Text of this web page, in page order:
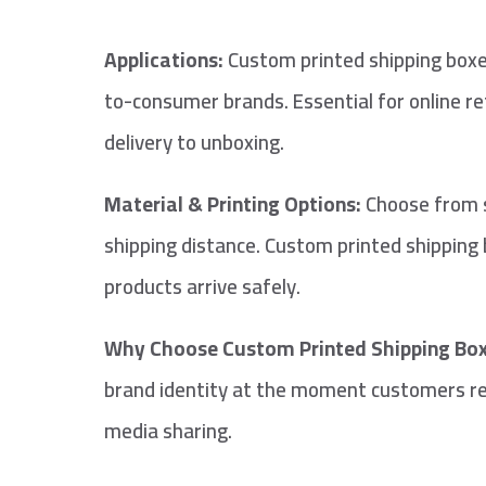
Applications:Custom printed shipping
to-consumer brands. Essential for online
delivery to unboxing.
Material & Printing Options:Choose
shipping distance. Custom printed
products arrive safely.
Why Choose Custom Printed Shipping
brand identity at the moment customers
media sharing.